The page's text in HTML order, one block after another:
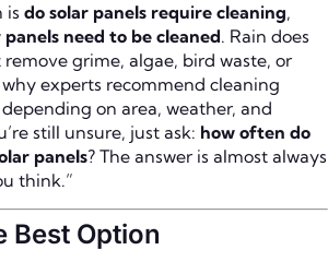
is do solar panels require cleaning,
panels need to be cleaned. Rain does
grime, algae, bird waste, or
why experts recommend cleaning
on area, weather, and
still unsure, just ask: how often do
panels? The answer is almost always
think.”
Best Option